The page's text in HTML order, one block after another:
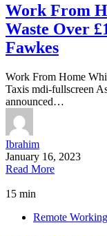
Work From
Waste Over
Fawkes
Work From Home
Taxis mdi-fullscreen
announced…
Ibrahim
January 16, 2023
Read More
15 min
Remote Working